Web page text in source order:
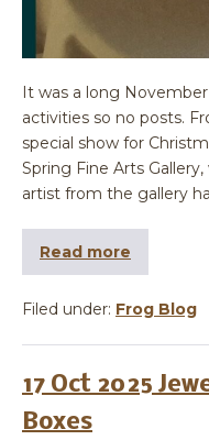
It was a long
activities so no posts.
special show for
Spring Fine Arts
artist from the gallery
Read more
Filed under: Frog Blog
17 Oct 2025
Boxes